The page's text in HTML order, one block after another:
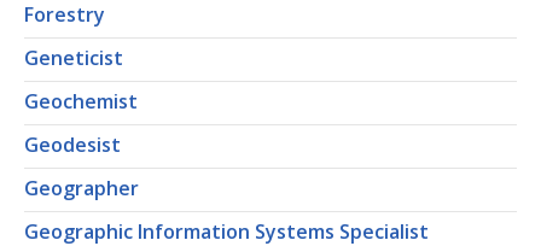
Forestry
Geneticist
Geochemist
Geodesist
Geographer
Geographic Information Systems Specialist